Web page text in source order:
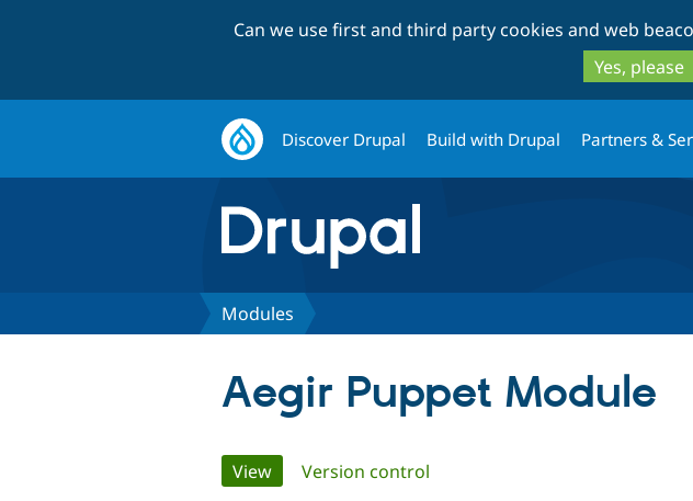
Can we use first and third party cookies and web
Yes, please
Discover Drupal Build with Drupal Partners &
Modules
Aegir Puppet Module
Primary
View(active tab)
Version control